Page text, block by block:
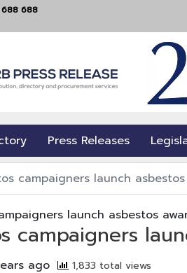
688
Press Releases
campaigners launch
campaigners
ago 1,833 total views